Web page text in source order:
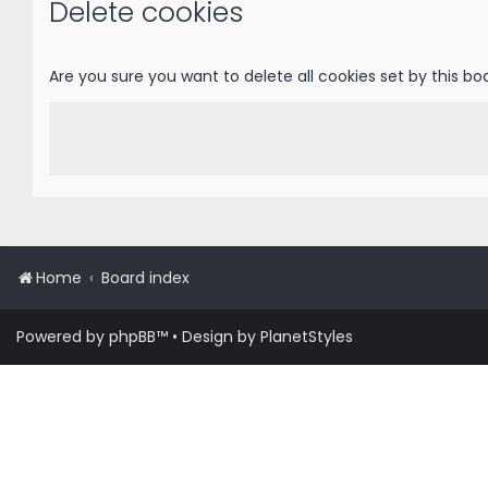
Delete cookies
Are you sure you want to delete all cookies set by this
Home Board index
Powered by phpBB™ • Design by PlanetStyles